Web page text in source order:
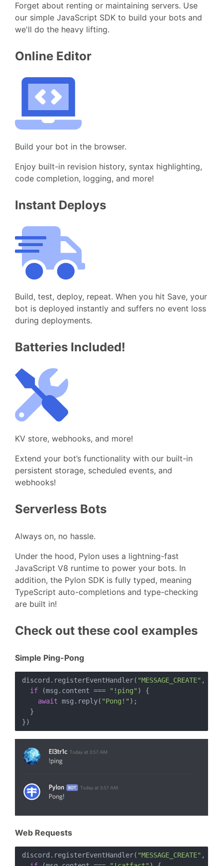
Forget about renting or maintaining servers. Use
our simple JavaScript SDK to build your bots and
we'll do the heavy lifting.
Online Editor
Build your bot in the browser.
Enjoy built-in revision history, syntax highlighting,
code completion, logging, and more!
Instant Deploys
Build, test, deploy, repeat. When you hit Save, your
bot is deployed instantly and suffers no event loss
during deployments.
Batteries Included!
KV store, webhooks, and more!
Extend your bot’s functionality with our built-in
persistent storage, scheduled events, and
webhooks!
Serverless Bots
Always on, no hassle.
Under the hood, Pylon uses a lightning-fast
JavaScript V8 runtime to power your bots. In
addition, the Pylon SDK is fully typed, meaning
TypeScript auto-completions and type-checking
are built in!
Check out these cool examples
Simple Ping-Pong
discord.registerEventHandler( "MESSAGE_CREATE" ,
if (msg.content === "!ping" ) {
await msg.reply( "Pong!" );
  }
Web Requests
discord.registerEventHandler( "MESSAGE_CREATE" ,